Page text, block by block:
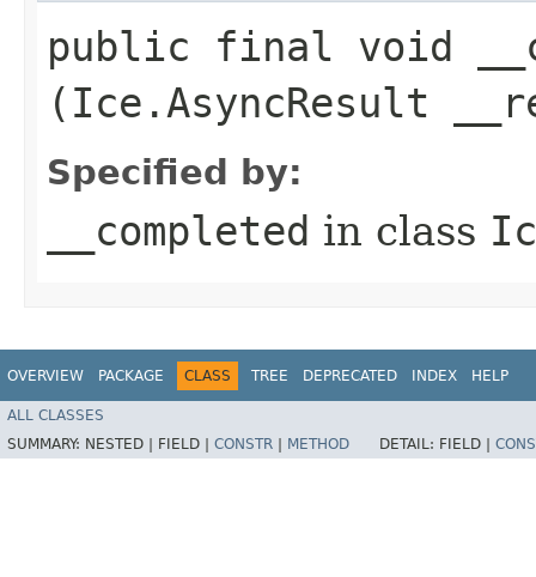
public final void
(Ice.AsyncResult
Specified by:
__completed in class
OVERVIEW PACKAGE CLASS TREE DEPRECATED INDEX HELP
ALL CLASSES
SUMMARY: NESTED | FIELD | CONSTR METHOD DETAIL: FIELD |